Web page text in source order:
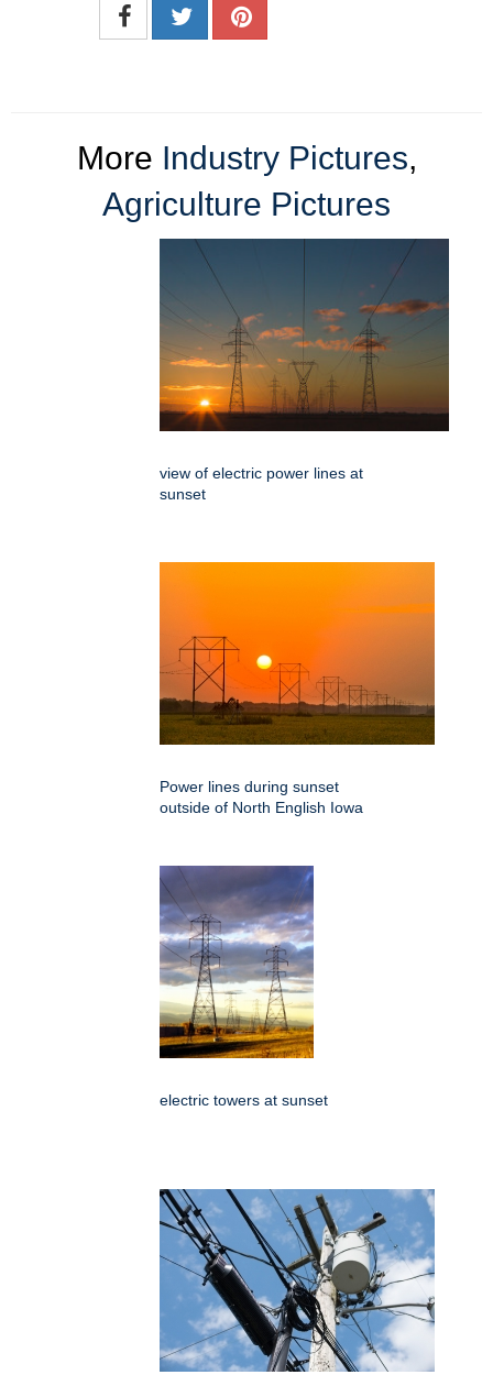
More Industry Pictures,
Agriculture Pictures
view of electric power lines at
sunset
Power lines during sunset
outside of North English Iowa
electric towers at sunset